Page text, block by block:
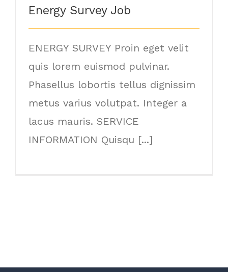
Energy Survey Job
ENERGY SURVEY Proin eget velit
quis lorem euismod pulvinar.
Phasellus lobortis tellus dignissim
metus varius volutpat. Integer a
lacus mauris. SERVICE
INFORMATION Quisqu [...]